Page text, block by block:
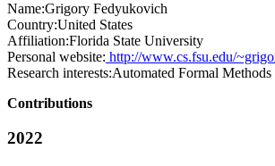
Name:Grigory Fedyukovich
Country:United States
Affiliation:Florida State University
Personal website: http://www.cs.fsu.edu/
Research interests:Automated Formal Methods
Contributions
2022